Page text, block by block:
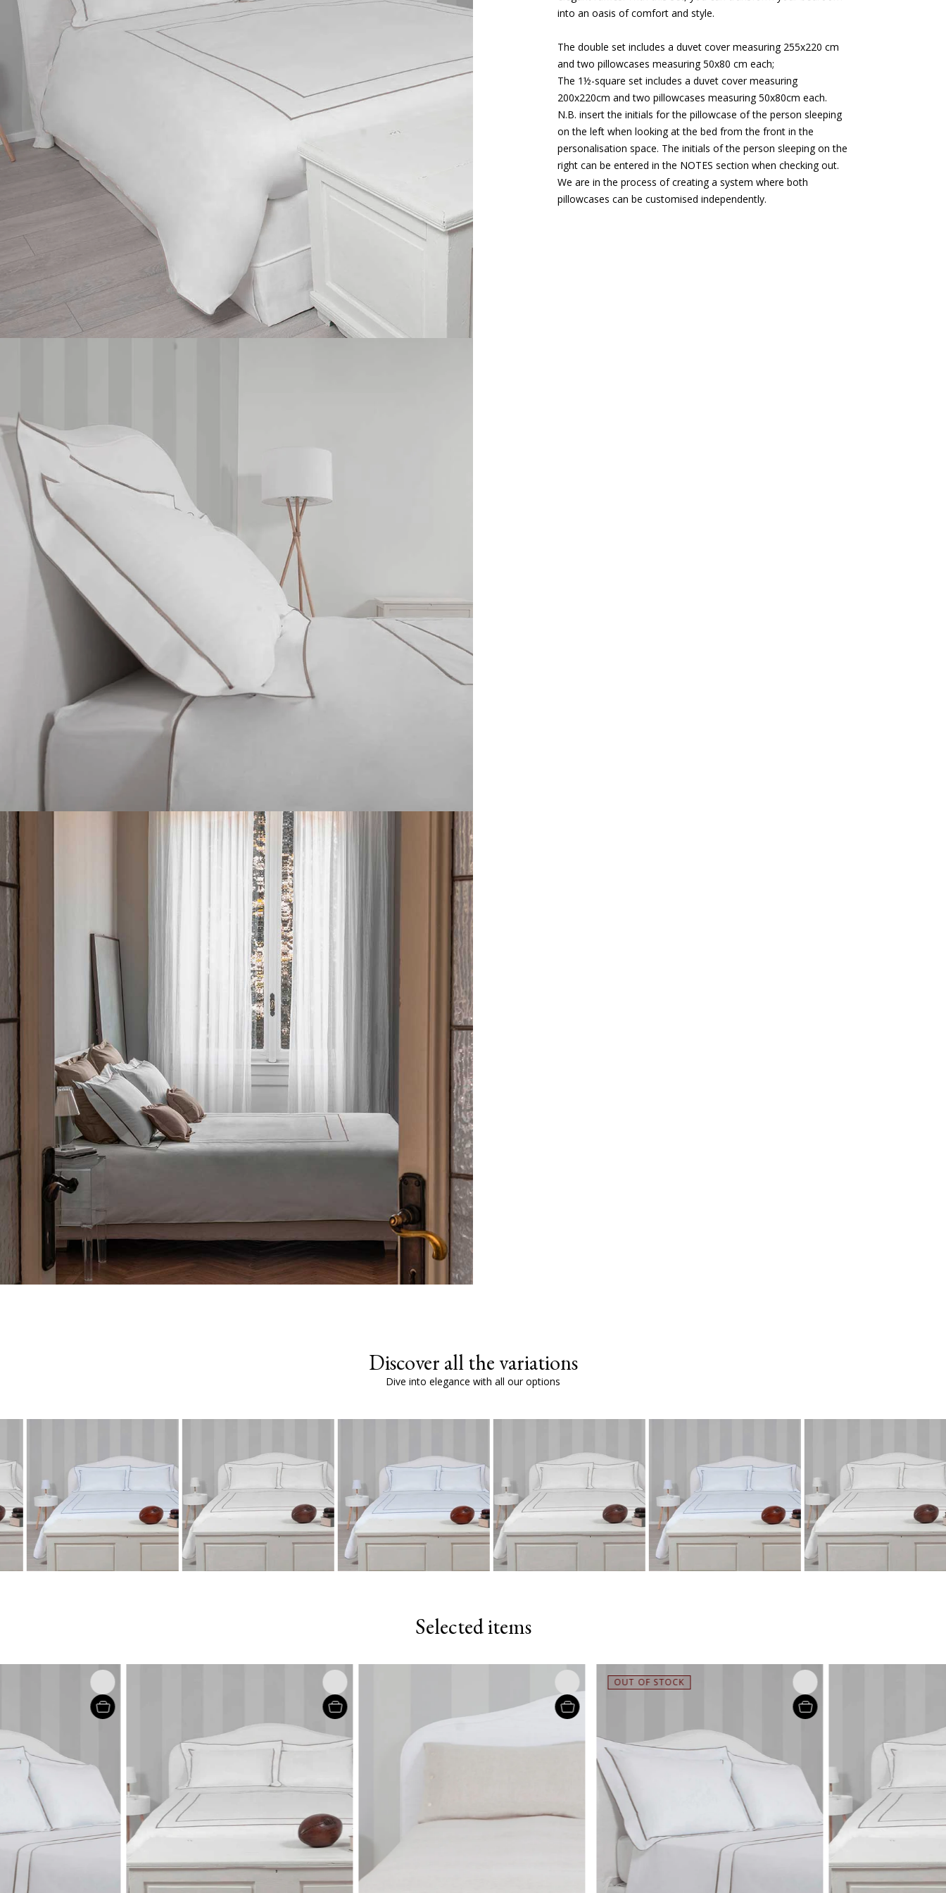
into an oasis of comfort and style.
The double set includes a duvet cover measuring 255x220 cm
and two pillowcases measuring 50x80 cm each;
The 1½-square set includes a duvet cover measuring
200x220cm and two pillowcases measuring 50x80cm each.
N.B. insert the initials for the pillowcase of the person sleeping
on the left when looking at the bed from the front in the
personalisation space. The initials of the person sleeping on the
right can be entered in the NOTES section when checking out.
We are in the process of creating a system where both
pillowcases can be customised independently.
Discover all the variations
Dive into elegance with all our options
Selected items
OUT OF STOCK